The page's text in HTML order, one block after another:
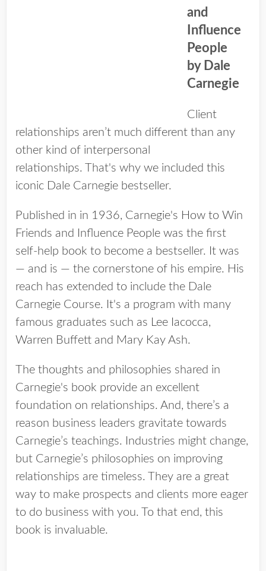
and
Influence
People
b​y Dale
Carnegie
Client
relationships aren’t much different than any
other kind of interpersonal
relationships. That's why we included this
iconic Dale Carnegie bestseller.
Published in in 1936, Carnegie's How to Win
Friends and Influence People was the first
self­-help book to become a bestseller. It was
— and is — the cornerstone of his empire. His
reach has extended to include the Dale
Carnegie Course. It's a program with many
famous graduates such as Lee Iacocca,
Warren Buffett and Mary Kay Ash.
The thoughts and philosophies shared in
Carnegie's book provide an excellent
foundation on relationships. And, there’s a
reason business leaders gravitate towards
Carnegie’s teachings. Industries might change,
but Carnegie’s philosophies on improving
relationships are timeless. They are a great
way to make prospects and clients more eager
to do business with you. To that end, this
book is invaluable.